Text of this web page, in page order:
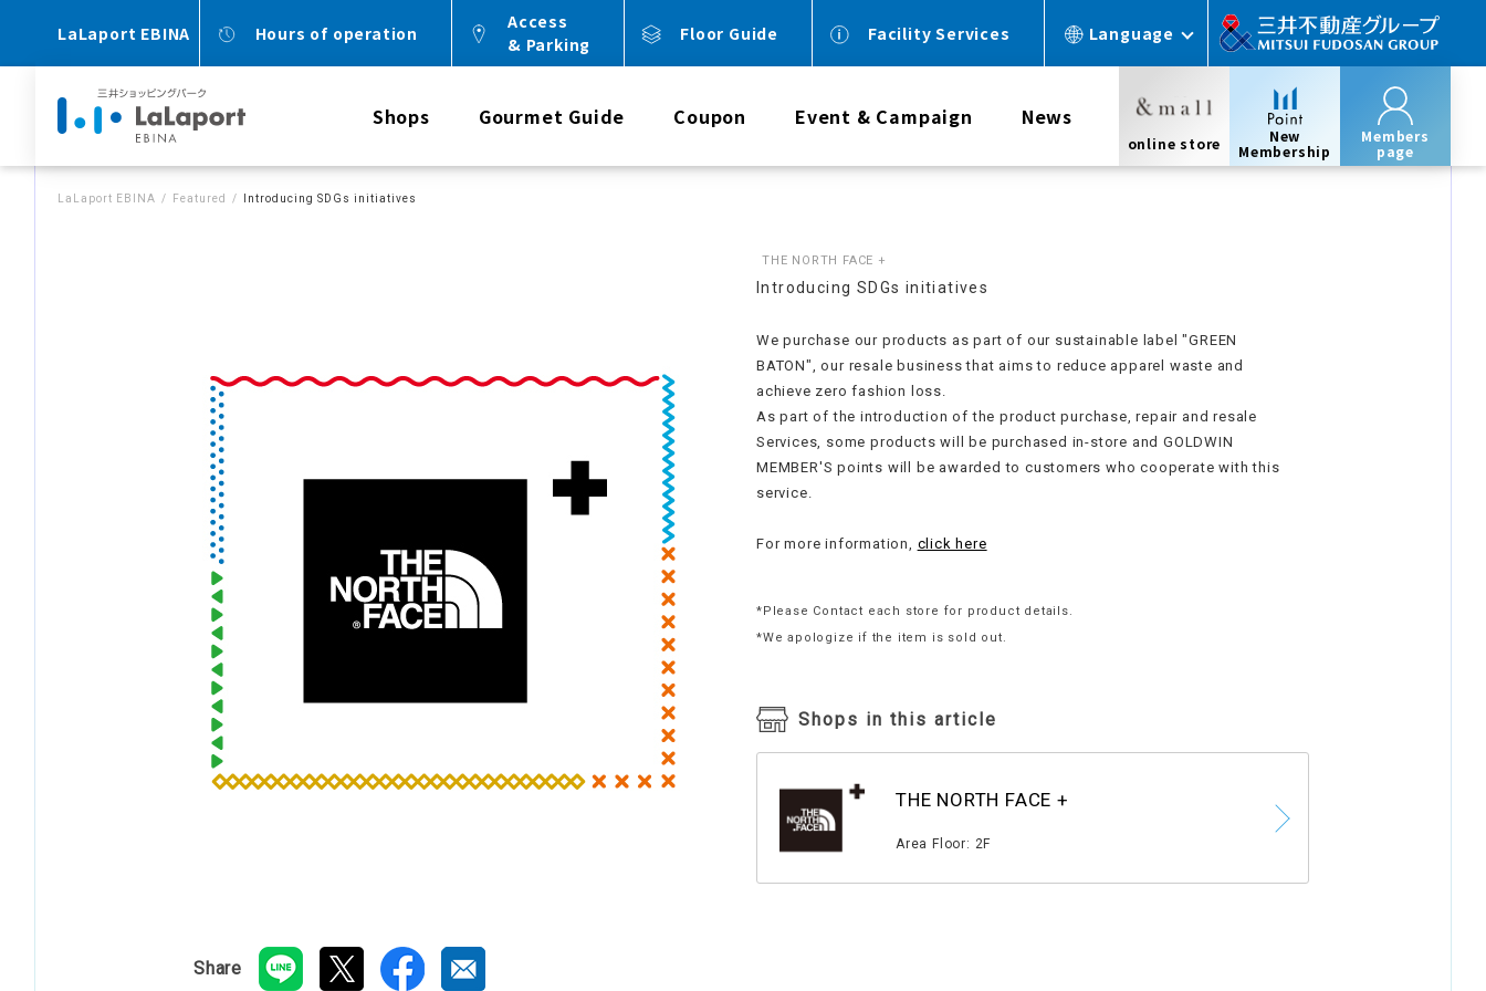
LaLaport EBINA Hours of operation
Access
& Parking
Floor Guide Facility Services Language
Shops Gourmet Guide Coupon Event & Campaign News
online store
New
Membership
Members
page
LaLaport EBINA Featured Introducing SDGs initiatives
Share
THE NORTH FACE +
Introducing SDGs initiatives
We purchase our products as part of our sustainable label "GREEN
BATON", our resale business that aims to reduce apparel waste and
achieve zero fashion loss.
As part of the introduction of the product purchase, repair and resale
Services, some products will be purchased in-store and GOLDWIN
MEMBER'S points will be awarded to customers who cooperate with this
service.
For more information, click here
*Please Contact each store for product details.
*We apologize if the item is sold out.
Shops in this article
THE NORTH FACE +
Area Floor: 2F